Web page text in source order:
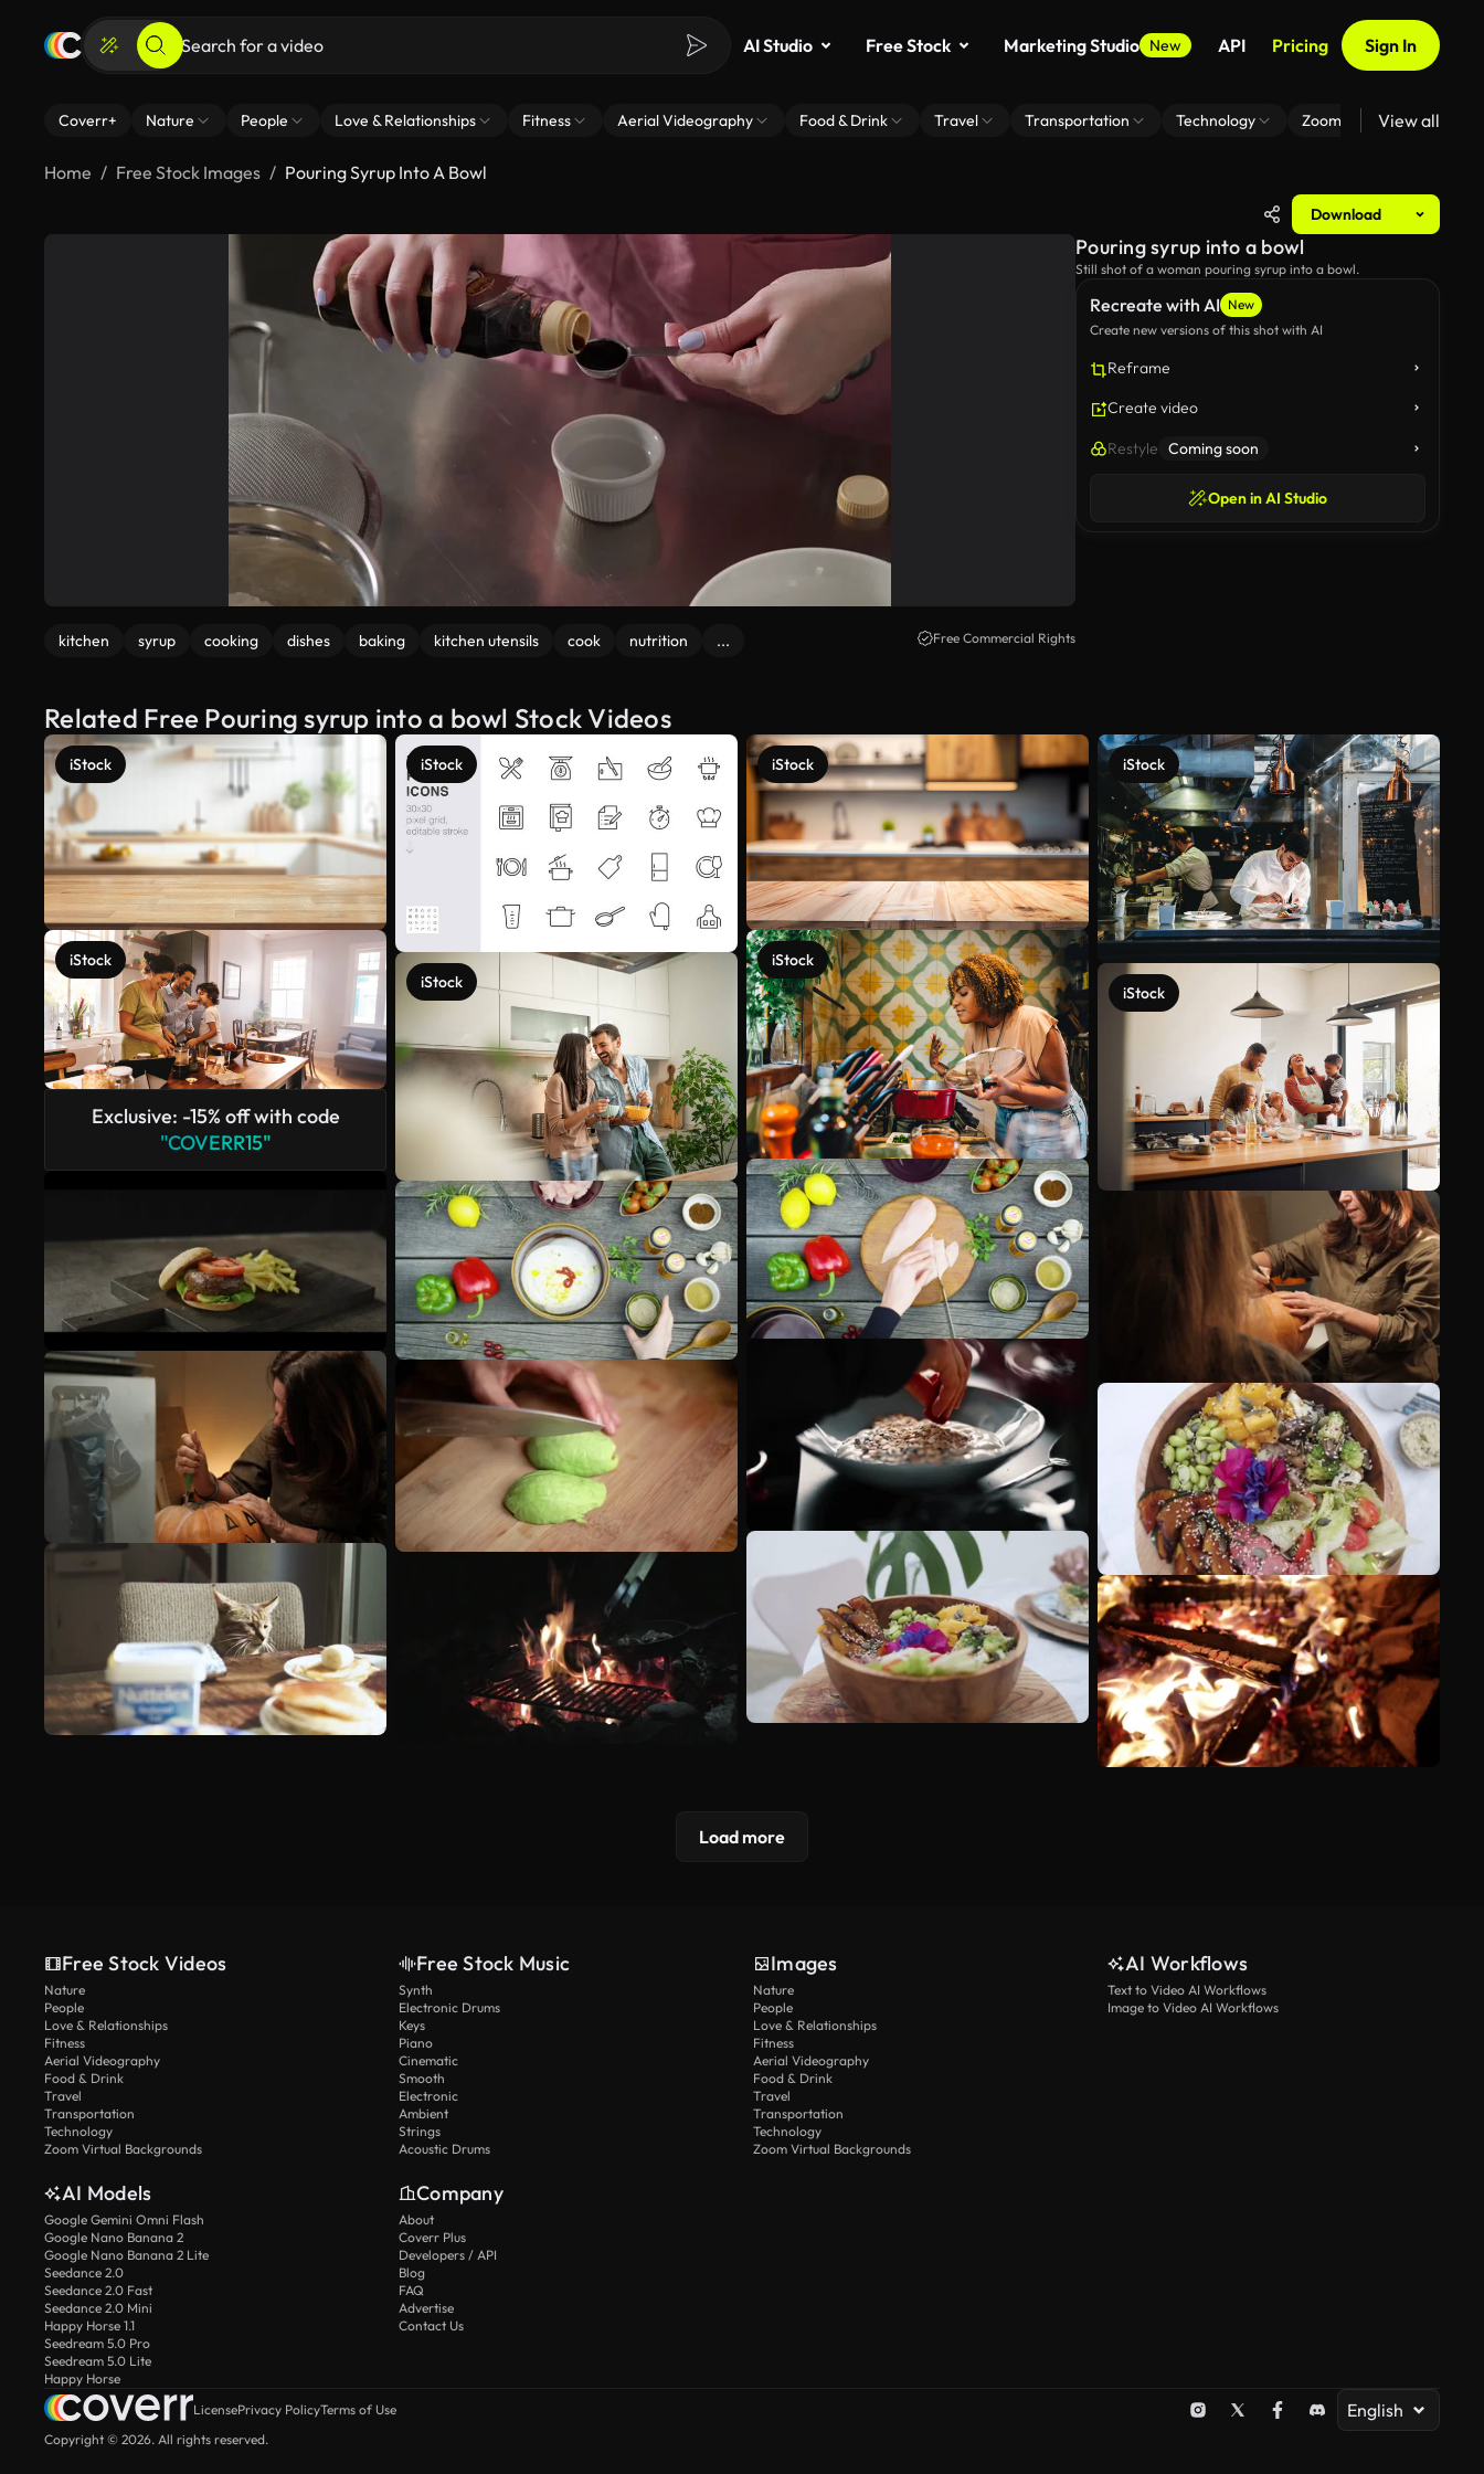
AI Studio Free Stock Marketing Studio New API Pricing Sign In
Coverr+ Nature People Love & Relationships Fitness Aerial Videography Food & Drink Travel Transportation Technology Zoom Virtual Backgrounds
View all
Home Free Stock Images Pouring Syrup Into A Bowl
Download
kitchen syrup cooking dishes baking kitchen utensils cook nutrition ... Free Commercial Rights
Recreate with AI New
Create new versions of this shot with AI
Reframe
Create video
Restyle Coming soon
Open in AI Studio
Pouring syrup into a bowl
Still shot of a woman pouring syrup into a bowl.
Related Free Pouring syrup into a bowl Stock Videos
iStock
iStock
Exclusive: -15% off with code
"COVERR15"
iStock
iStock
iStock
iStock
iStock
iStock
See more
Load more
Free Stock Videos
Nature
People
Love & Relationships
Fitness
Aerial Videography
Food & Drink
Travel
Transportation
Technology
Zoom Virtual Backgrounds
Free Stock Music
Synth
Electronic Drums
Keys
Piano
Cinematic
Smooth
Electronic
Ambient
Strings
Acoustic Drums
Images
Nature
People
Love & Relationships
Fitness
Aerial Videography
Food & Drink
Travel
Transportation
Technology
Zoom Virtual Backgrounds
AI Workflows
Text to Video AI Workflows
Image to Video AI Workflows
AI Models
Google Gemini Omni Flash
Google Nano Banana 2
Google Nano Banana 2 Lite
Seedance 2.0
Seedance 2.0 Fast
Seedance 2.0 Mini
Happy Horse 1.1
Seedream 5.0 Pro
Seedream 5.0 Lite
Happy Horse
Company
About
Coverr Plus
Developers / API
Blog
FAQ
Advertise
Contact Us
LicensePrivacy PolicyTerms of Use English
Copyright © 2026. All rights reserved.